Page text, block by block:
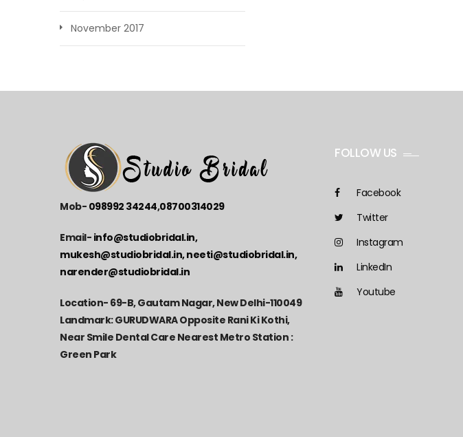
November 2017
Mob- 098992 34244,08700314029
Email- info@studiobridal.in,
mukesh@studiobridal.in, neeti@studiobridal.in,
narender@studiobridal.in
Location- 69-B, Gautam Nagar, New Delhi-110049
Landmark: GURUDWARA Opposite Rani Ki Kothi,
Near Smile Dental Care Nearest Metro Station :
Green Park
FOLLOW US
Facebook
Twitter
Instagram
LinkedIn
Youtube